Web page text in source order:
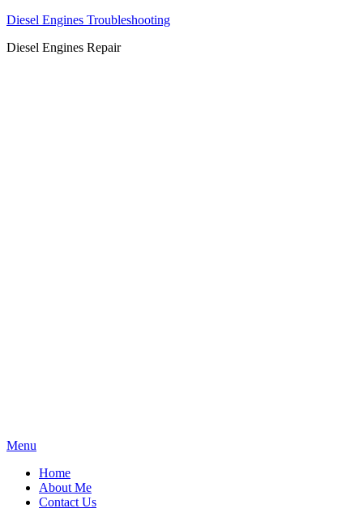
Diesel Engines Troubleshooting
Diesel Engines Repair
Skip
content
Menu
Home
About Me
Contact Us